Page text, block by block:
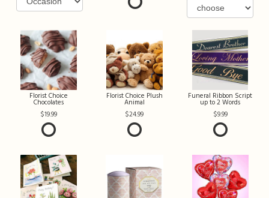
Florist Choice
Chocolates
19.99
Florist Choice Plush
Animal
24.99
Funeral Ribbon Script
up to 2 Words
9.99